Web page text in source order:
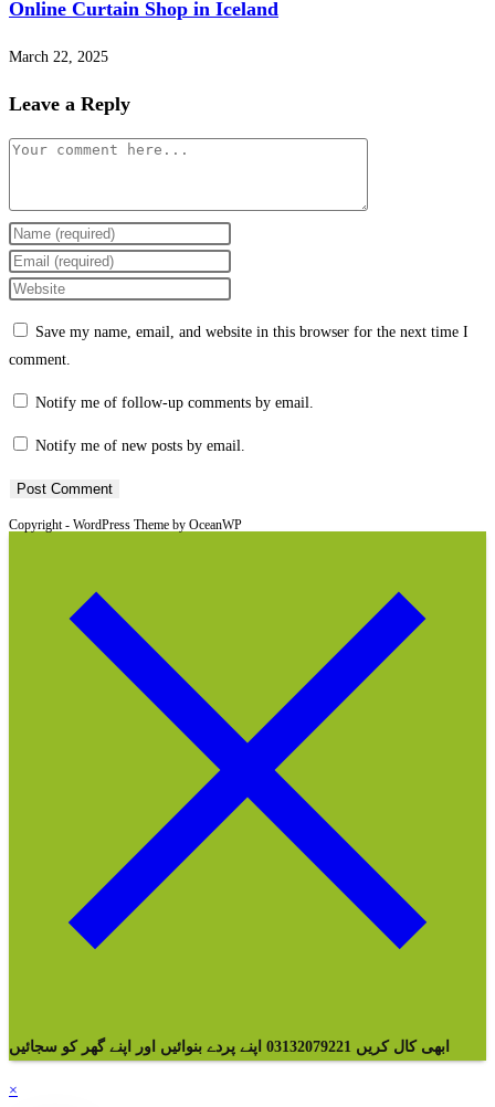
Online Curtain Shop in Iceland
March 22, 2025
Leave a Reply
Comment
Enter
your
name
comment
Enter
your
comment
Enter
(optional)
Save my name, email, and website in this browser for the next time I
comment.
Notify me of follow-up comments by email.
Notify me of new posts by email.
Copyright - WordPress Theme by OceanWP
ابھی کال کریں 03132079221 اپنے پردے بنوائیں اور اپنے گھر کو سجائیں
×